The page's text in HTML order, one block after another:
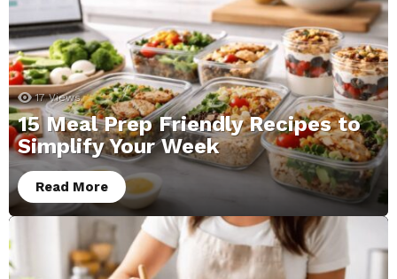
17 Views
15 Meal Prep Friendly Recipes to
Simplify Your Week
Read More